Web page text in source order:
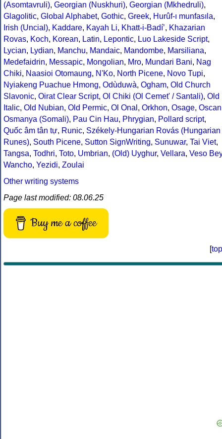
(Asomtavruli), Georgian (Nuskhuri), Georgian (Mkhedruli),
Glagolitic, Global Alphabet, Gothic, Greek, Hurûf-ı munfasıla,
Irish (Uncial), Kaddare, Kayah Li, Khatt-i-Badíʼ, Khazarian
Rovas, Koch, Korean, Latin, Lepontic, Luo Lakeside Script,
Lycian, Lydian, Manchu, Mandaic, Mandombe, Marsiliana,
Medefaidrin, Messapic, Mongolian, Mro, Mundari Bani, Nag
Chiki, Naasioi Otomaung, N'Ko, North Picene, Novo Tupi,
Nyiakeng Puachue Hmong, Odùduwà, Ogham, Old Church
Slavonic, Oirat Clear Script, Ol Chiki (Ol Cemet' / Santali), Old
Italic, Old Nubian, Old Permic, Ol Onal , Orkhon, Osage, Oscan
Osmanya (Somali), Pau Cin Hau, Phrygian, Pollard script,
Quốc âm tân tự, Runic, Székely-Hungarian Rovás (Hungarian
Runes), South Picene, Sutton SignWriting, Sunuwar, Tai Viet,
Tangsa, Todhri, Toto, Umbrian, (Old) Uyghur, Vellara, Veso Bey
Wancho, Yezidi, Zoulai
Other writing systems
Page last modified: 08.06.25
Buy me a coffee
[top